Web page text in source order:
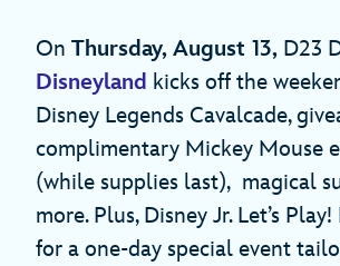
On Thursday, August 13, D23
Disneyland kicks off the
Disney Legends Cavalcade,
complimentary Mickey Mouse
(while supplies last), magical
more. Plus, Disney Jr. Let’s
for a one-day special event